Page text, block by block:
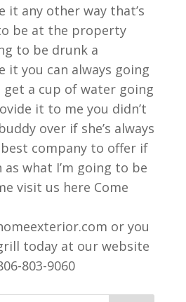
it any other way that’s
be at the property
to be drunk a
it you can always going
a cup of water going
it to me you didn’t
over if she’s always
company to offer if
what I’m going to be
visit us here Come
or you
today at our website
803-9060